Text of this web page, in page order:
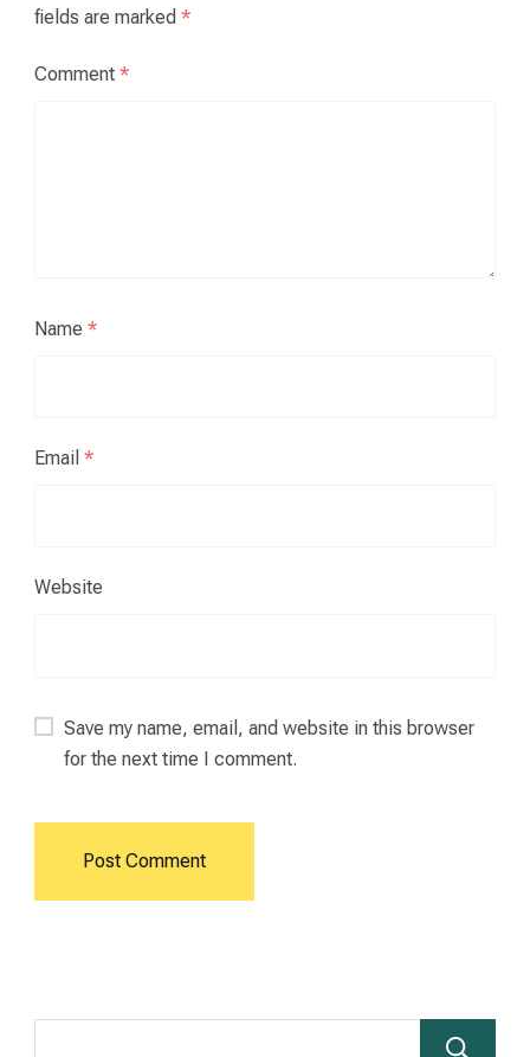
fields are marked *
Comment *
Name *
Email *
Website
Save my name, email, and website in this browser
for the next time I comment.